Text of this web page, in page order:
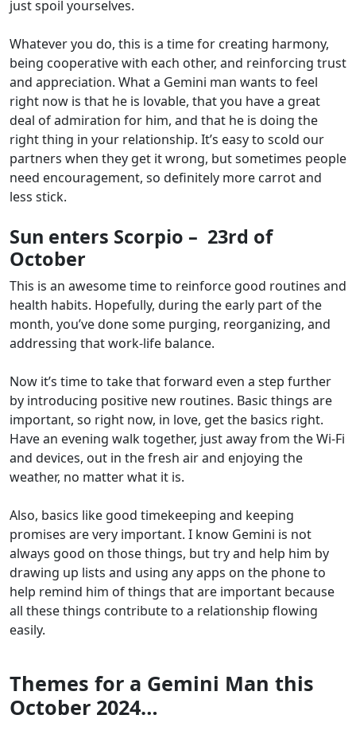
just spoil yourselves.
Whatever you do, this is a time for creating harmony,
being cooperative with each other, and reinforcing trust
and appreciation. What a Gemini man wants to feel
right now is that he is lovable, that you have a great
deal of admiration for him, and that he is doing the
right thing in your relationship. It’s easy to scold our
partners when they get it wrong, but sometimes people
need encouragement, so definitely more carrot and
less stick.
Sun enters Scorpio – 23rd of
October
This is an awesome time to reinforce good routines and
health habits. Hopefully, during the early part of the
month, you’ve done some purging, reorganizing, and
addressing that work-life balance.
Now it’s time to take that forward even a step further
by introducing positive new routines. Basic things are
important, so right now, in love, get the basics right.
Have an evening walk together, just away from the Wi-Fi
and devices, out in the fresh air and enjoying the
weather, no matter what it is.
Also, basics like good timekeeping and keeping
promises are very important. I know Gemini is not
always good on those things, but try and help him by
drawing up lists and using any apps on the phone to
help remind him of things that are important because
all these things contribute to a relationship flowing
easily.
Themes for a Gemini Man this
October 2024…